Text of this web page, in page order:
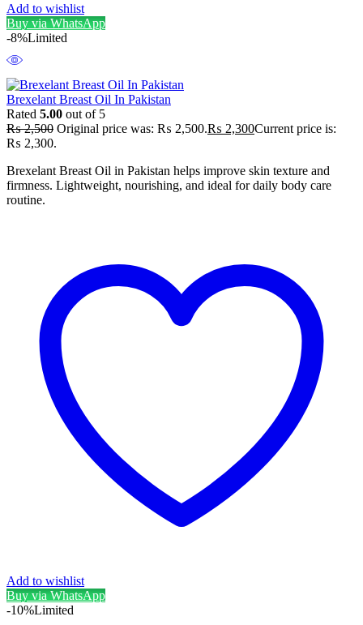
Add to wishlist
Buy via WhatsApp
-8%Limited
Brexelant Breast Oil In Pakistan
Rated 5.00 out of 5
₨2,500 Original price was: ₨ 2,500.₨ 2,300Current price is:
₨ 2,300.
Brexelant Breast Oil in Pakistan helps improve skin texture and
firmness. Lightweight, nourishing, and ideal for daily body care
routine.
Add to wishlist
Buy via WhatsApp
-10%Limited